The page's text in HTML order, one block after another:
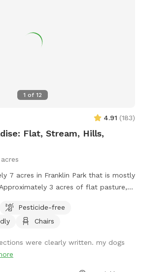
1 of 12
4.91 (183)
Flat, Stream, Hills,
7 acres in Franklin Park that is mostly
3 acres of flat pasture,
stream that flows through the property
entering the woods and a bridge
is plenty of room for any dog, kids,
free to use the hammock and
to relax. Also, your children are
Pesticide-free
Chairs
were clearly written. my dogs